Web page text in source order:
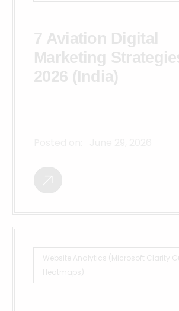
7 Aviation Digital
Marketing
2026 (India)
Website Analytics (Microsoft Clarity
Heatmaps)